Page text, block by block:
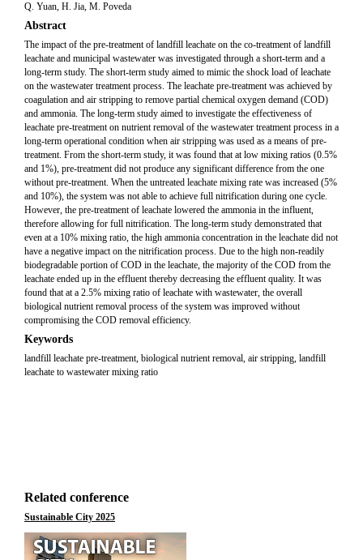
Q. Yuan, H. Jia, M. Poveda
Abstract
The impact of the pre-treatment of landfill leachate on the co-treatment of landfill
leachate and municipal wastewater was investigated through a short-term and a
long-term study. The short-term study aimed to mimic the shock load of leachate
on the wastewater treatment process. The leachate pre-treatment was achieved by
coagulation and air stripping to remove partial chemical oxygen demand (COD)
and ammonia. The long-term study aimed to investigate the effectiveness of
leachate pre-treatment on nutrient removal of the wastewater treatment process in a
long-term operational condition when air stripping was used as a means of pre-
treatment. From the short-term study, it was found that at low mixing ratios (0.5%
and 1%), pre-treatment did not produce any significant difference from the one
without pre-treatment. When the untreated leachate mixing rate was increased (5%
and 10%), the system was not able to achieve full nitrification during one cycle.
However, the pre-treatment of leachate lowered the ammonia in the influent,
therefore allowing for full nitrification. The long-term study demonstrated that
even at a 10% mixing ratio, the high ammonia concentration in the leachate did not
have a negative impact on the nitrification process. Due to the high non-readily
biodegradable portion of COD in the leachate, the majority of the COD from the
leachate ended up in the effluent thereby decreasing the effluent quality. It was
found that at a 2.5% mixing ratio of leachate with wastewater, the overall
biological nutrient removal process of the system was improved without
compromising the COD removal efficiency.
Keywords
landfill leachate pre-treatment, biological nutrient removal, air stripping, landfill
leachate to wastewater mixing ratio
Related conference
Sustainable City 2025